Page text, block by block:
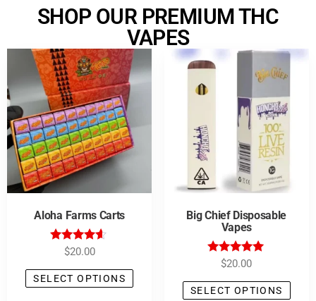
SHOP OUR PREMIUM THC
VAPES
Aloha Farms Carts
Rated
out of 5
$20.00
SELECT OPTIONS
Big Chief Disposable
Vapes
Rated
out of 5
$20.00
SELECT OPTIONS